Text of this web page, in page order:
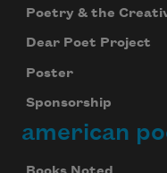
Poetry & the
Dear Poet Project
Poster
Sponsorship
american